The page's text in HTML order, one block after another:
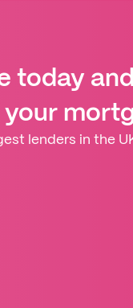
today
lenders in the